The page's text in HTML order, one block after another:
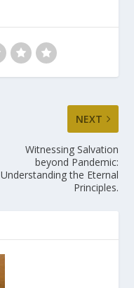
NEXT
Witnessing Salvation
beyond Pandemic:
Understanding the Eternal
Principles.